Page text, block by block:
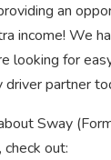
an
income! We
looking for
driver partner
Sway
out: